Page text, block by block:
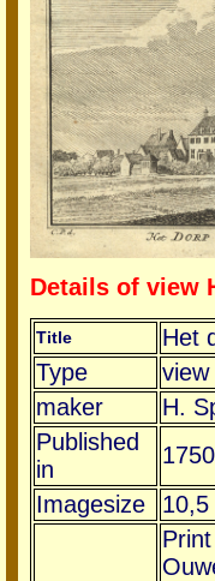
Details of view
Title
Het
Type
view
maker
H.
Published
in
Imagesize